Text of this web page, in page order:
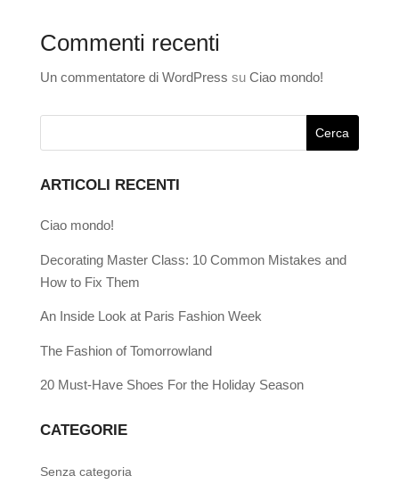
Commenti recenti
Un commentatore di WordPress su Ciao mondo!
ARTICOLI RECENTI
Ciao mondo!
Decorating Master Class: 10 Common Mistakes and
How to Fix Them
An Inside Look at Paris Fashion Week
The Fashion of Tomorrowland
20 Must-Have Shoes For the Holiday Season
CATEGORIE
Senza categoria